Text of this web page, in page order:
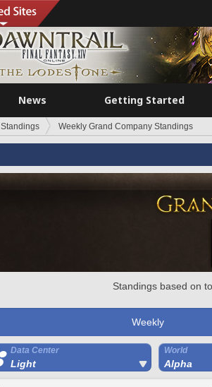
News Getting Started
Standings Weekly Grand Company Standings
Standings based on
Weekly
Data Center
Light
World
Alpha